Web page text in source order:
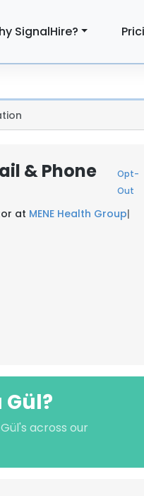
SignalHire?
& Phone
Opt-
Out
at MENE Health Group|
across our